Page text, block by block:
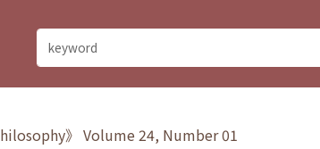
》 Volume 24, Number 01